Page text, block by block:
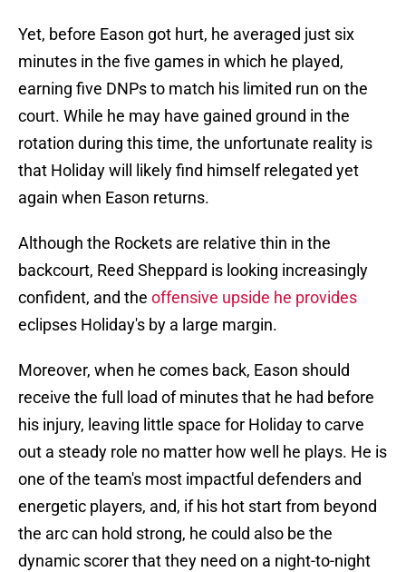
Yet, before Eason got hurt, he averaged just six
minutes in the five games in which he played,
earning five DNPs to match his limited run on the
court. While he may have gained ground in the
rotation during this time, the unfortunate reality is
that Holiday will likely find himself relegated yet
again when Eason returns.
Although the Rockets are relative thin in the
backcourt, Reed Sheppard is looking increasingly
confident, and the offensive upside he provides
eclipses Holiday's by a large margin.
Moreover, when he comes back, Eason should
receive the full load of minutes that he had before
his injury, leaving little space for Holiday to carve
out a steady role no matter how well he plays. He is
one of the team's most impactful defenders and
energetic players, and, if his hot start from beyond
the arc can hold strong, he could also be the
dynamic scorer that they need on a night-to-night